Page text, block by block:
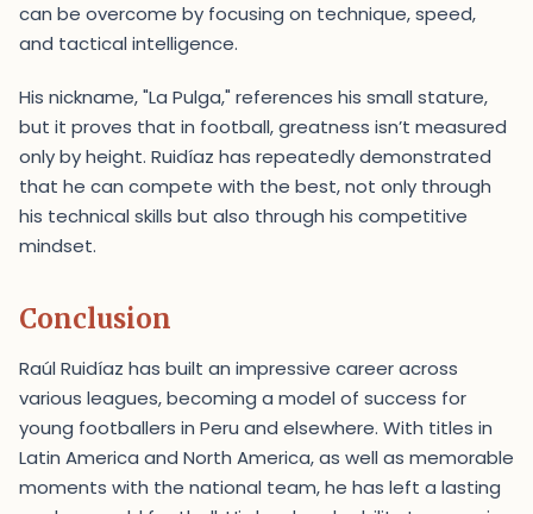
can be overcome by focusing on technique, speed,
and tactical intelligence.
His nickname, "La Pulga," references his small stature,
but it proves that in football, greatness isn’t measured
only by height. Ruidíaz has repeatedly demonstrated
that he can compete with the best, not only through
his technical skills but also through his competitive
mindset.
Conclusion
Raúl Ruidíaz has built an impressive career across
various leagues, becoming a model of success for
young footballers in Peru and elsewhere. With titles in
Latin America and North America, as well as memorable
moments with the national team, he has left a lasting